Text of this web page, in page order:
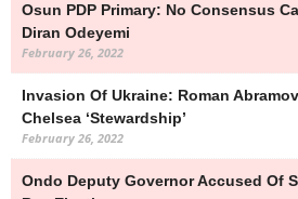
Osun PDP Primary: No Consensus
Diran Odeyemi
February 26, 2022
Invasion Of Ukraine: Roman
Chelsea ‘stewardship’
February 26, 2022
Ondo Deputy Governor Accused Of